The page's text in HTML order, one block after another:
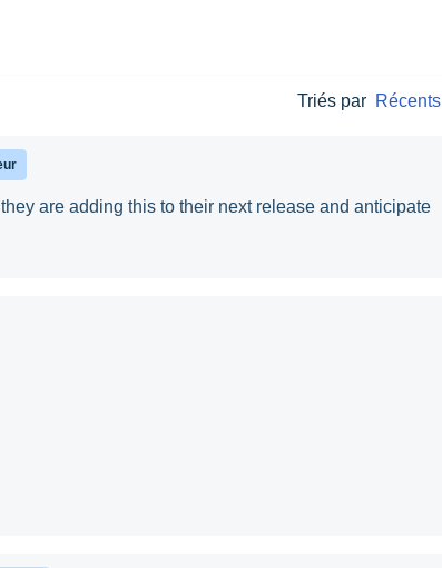
Triés par Récents
are adding this to their next release and anticipate